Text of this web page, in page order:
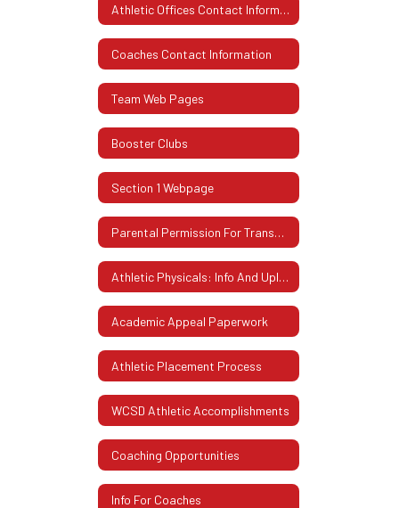
Athletic Offices Contact Information
Coaches Contact Information
Team Web Pages
Booster Clubs
Section 1 Webpage
Parental Permission For Transportation
Athletic Physicals: Info And Uploading Instructions
Academic Appeal Paperwork
Athletic Placement Process
WCSD Athletic Accomplishments
Coaching Opportunities
Info For Coaches